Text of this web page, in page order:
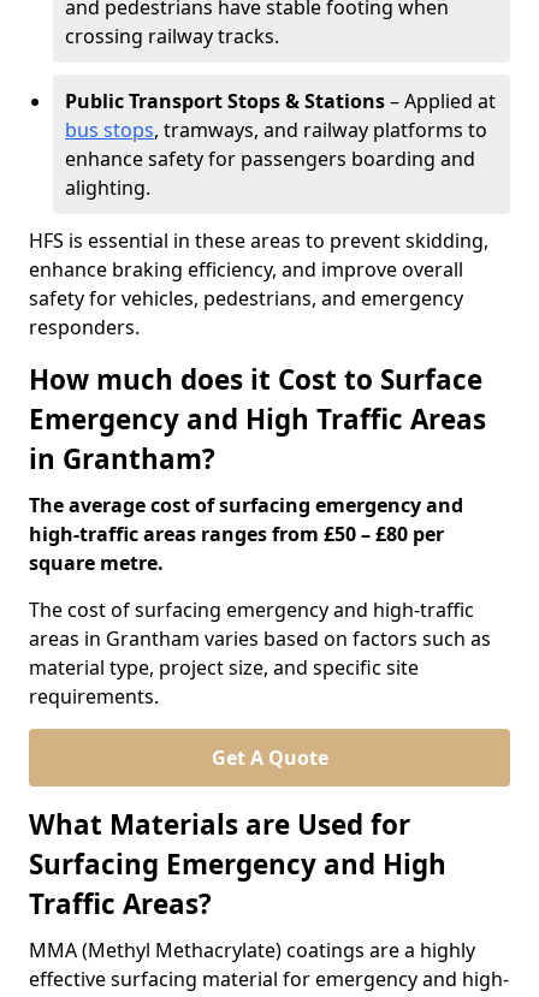
and pedestrians have stable footing when
crossing railway tracks.
Public Transport Stops & Stations– Applied at
bus stops, tramways, and railway platforms to
enhance safety for passengers boarding and
alighting.
HFS is essential in these areas to prevent skidding,
enhance braking efficiency, and improve overall
safety for vehicles, pedestrians, and emergency
responders.
How much does it Cost to Surface
Emergency and High Traffic Areas
in Grantham?
The average cost of surfacing emergency and
high-traffic areas ranges from £50 – £80 per
square metre.
The cost of surfacing emergency and high-traffic
areas in Grantham varies based on factors such as
material type, project size, and specific site
requirements.
Get A Quote
What Materials are Used for
Surfacing Emergency and High
Traffic Areas?
MMA (Methyl Methacrylate) coatings are a highly
effective surfacing material for emergency and high-